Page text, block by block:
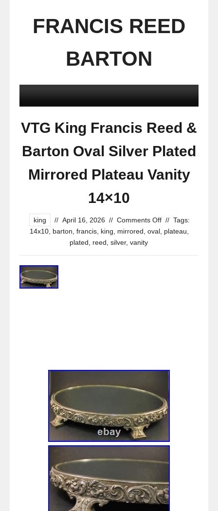
FRANCIS REED
BARTON
VTG King Francis Reed &
Barton Oval Silver Plated
Mirrored Plateau Vanity
14×10
king // April 16, 2026 // Comments Off // Tags:
14x10, barton francis, king mirrored oval, plateau
plated
reed silver, vanity